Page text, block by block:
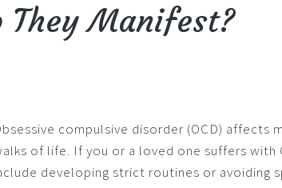
They Manifest?
compulsive disorder (OCD)
of life. If you or a loved one suffers with
developing strict routines or avoiding